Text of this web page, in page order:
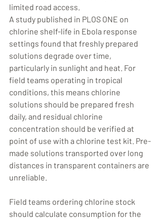
limited road access.
A study published in PLOS ONE on
chlorine shelf-life in Ebola response
settings found that freshly prepared
solutions degrade over time,
particularly in sunlight and heat. For
field teams operating in tropical
conditions, this means chlorine
solutions should be prepared fresh
daily, and residual chlorine
concentration should be verified at
point of use with a chlorine test kit. Pre-
made solutions transported over long
distances in transparent containers are
unreliable.
Field teams ordering chlorine stock
should calculate consumption for the